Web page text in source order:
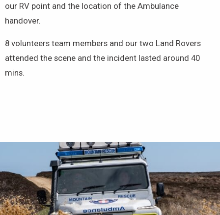
our RV point and the location of the Ambulance
handover.
8 volunteers team members and our two Land Rovers
attended the scene and the incident lasted around 40
mins.